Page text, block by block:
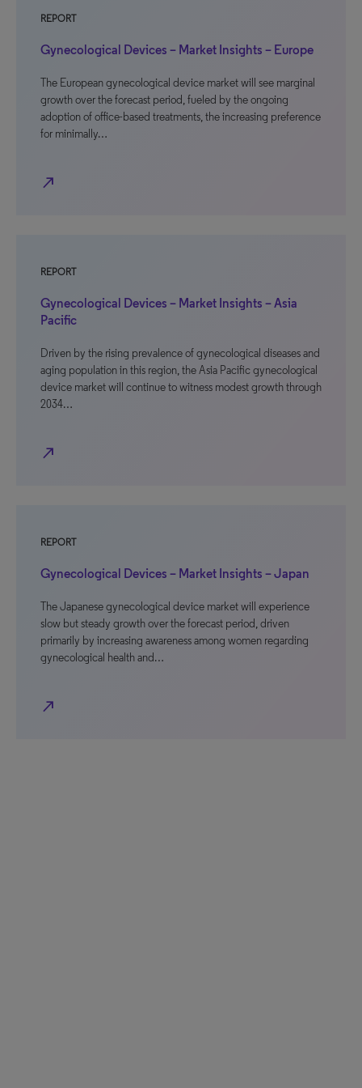
REPORT
Gynecological Devices – Market Insights – Europe
The European gynecological device market will see marginal
growth over the forecast period, fueled by the ongoing
adoption of office-based treatments, the increasing preference
for minimally…
north_east
REPORT
Gynecological Devices – Market Insights – Asia
Pacific
Driven by the rising prevalence of gynecological diseases and
aging population in this region, the Asia Pacific gynecological
device market will continue to witness modest growth through
2034…
north_east
REPORT
Gynecological Devices – Market Insights – Japan
The Japanese gynecological device market will experience
slow but steady growth over the forecast period, driven
primarily by increasing awareness among women regarding
gynecological health and…
north_east